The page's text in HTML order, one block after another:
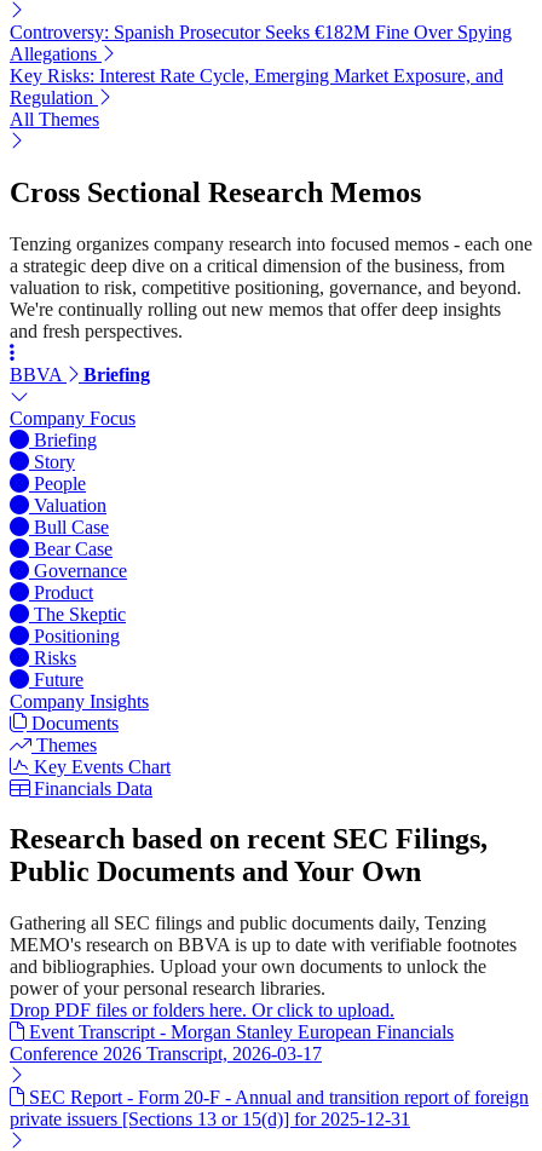
Controversy: Spanish Prosecutor Seeks €182M Fine Over Spying
Allegations
Key Risks: Interest Rate Cycle, Emerging Market Exposure, and
Regulation
All Themes
Cross Sectional Research Memos
Tenzing organizes company research into focused memos - each one
a strategic deep dive on a critical dimension of the business, from
valuation to risk, competitive positioning, governance, and beyond.
We're continually rolling out new memos that offer deep insights
and fresh perspectives.
BBVA Briefing
Company Focus
Briefing
Story
People
Valuation
Bull Case
Bear Case
Governance
Product
The Skeptic
Positioning
Risks
Future
Company Insights
Documents
Themes
Key Events Chart
Financials Data
Research based on recent SEC Filings,
Public Documents and Your Own
Gathering all SEC filings and public documents daily, Tenzing
MEMO's research on BBVA is up to date with verifiable footnotes
and bibliographies. Upload your own documents to unlock the
power of your personal research libraries.
Drop PDF files or folders here. Or click to upload.
Event Transcript - Morgan Stanley European Financials
Conference 2026 Transcript, 2026-03-17
SEC Report - Form 20-F - Annual and transition report of foreign
private issuers [Sections 13 or 15(d)] for 2025-12-31